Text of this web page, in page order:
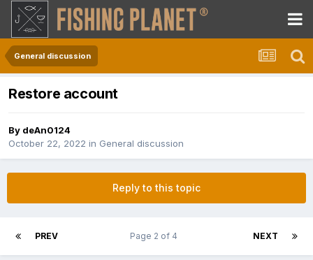
General discussion
Restore account
By deAn0124
October 22, 2022 in General discussion
Reply to this topic
PREV NEXT
Page 2 of 4